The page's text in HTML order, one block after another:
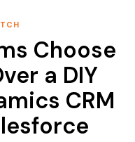
Choose
a DIY
CRM